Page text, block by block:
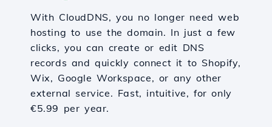
With CloudDNS, you no longer need web
hosting to use the domain. In just a few
clicks, you can create or edit DNS
records and quickly connect it to Shopify,
Wix, Google Workspace, or any other
external service. Fast, intuitive, for only
€5.99 per year.